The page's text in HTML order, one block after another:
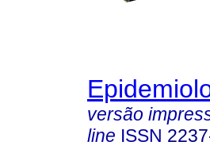
versão
line ISSN